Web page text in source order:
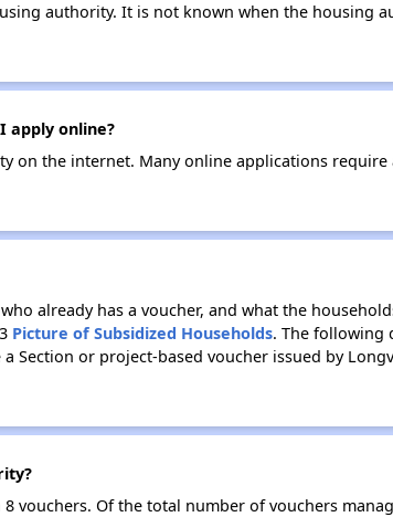
authority. It is not known when the housing
apply online?
on the internet. Many online applications require
already has a voucher, and what the
Picture of Subsidized Households. The following
Section or project-based voucher issued by
vouchers. Of the total number of vouchers